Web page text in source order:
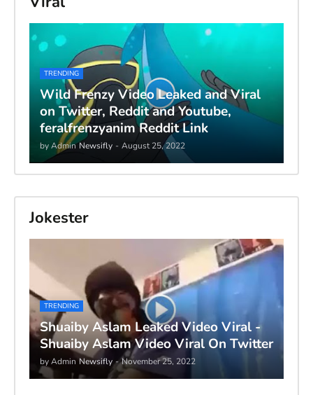
TRENDING
Wild Frenzy Video Leaked and Viral
on Twitter, Reddit and Youtube,
feralfrenzyanim Reddit Link
by Admin Newsifly - August 25, 2022
Jokester
TRENDING
Shuaiby Aslam Leaked Video Viral -
Shuaiby Aslam Video Viral On Twitter
by Admin Newsifly - November 25, 2022